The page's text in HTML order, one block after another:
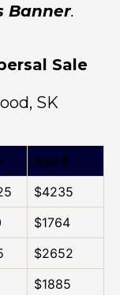
Banner.
Sale
SK
Ave $
$4235
$1764
$2652
$1885